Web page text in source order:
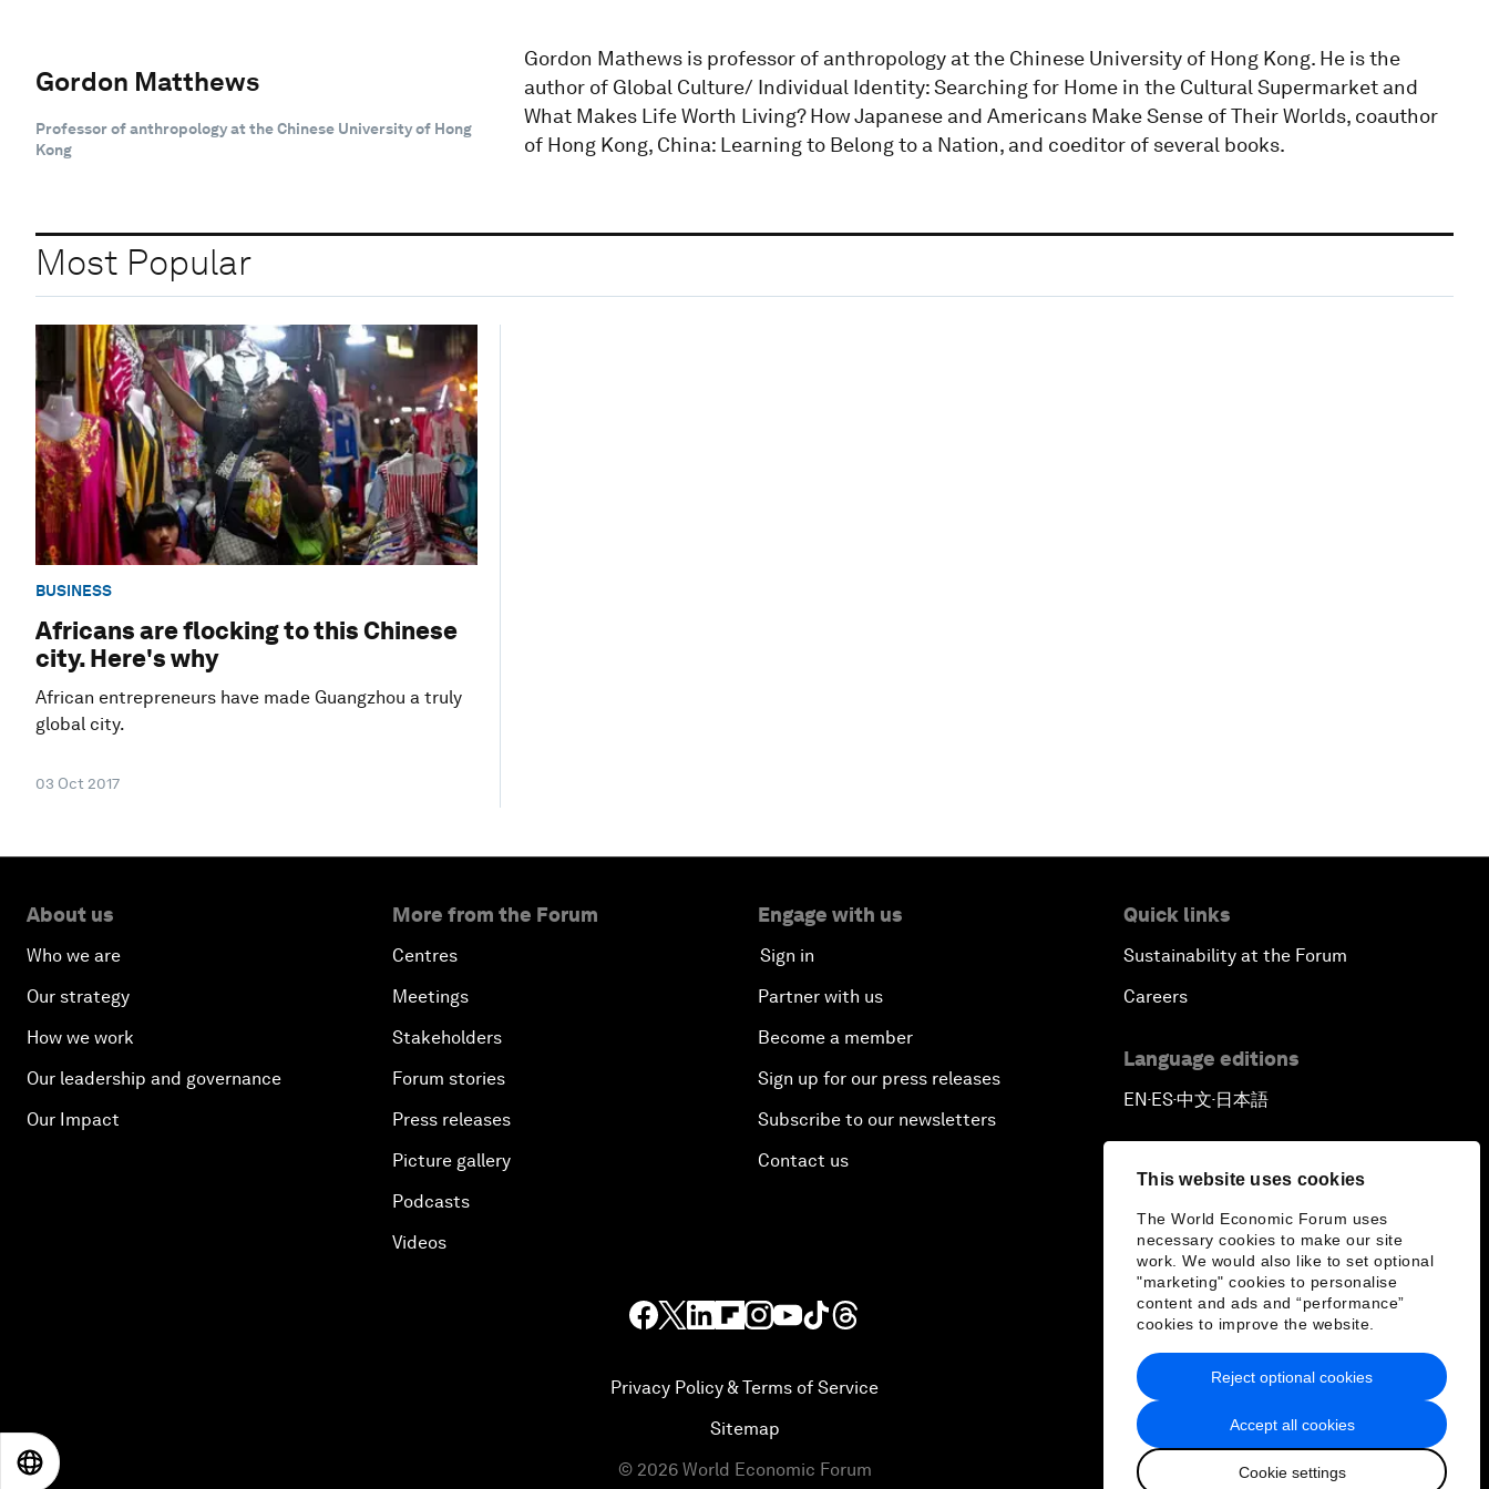
This website uses cookies
The World Economic Forum uses
necessary cookies to make our site
work. We would also like to set optional
"marketing" cookies to personalise
content and ads and “performance”
cookies to improve the website.
Accept all cookies
Cookie settings
Reject optional cookies
Gordon Matthews
Professor of anthropology at the Chinese University of Hong
Kong
Gordon Mathews is professor of anthropology at the Chinese University of Hong Kong. He is the
author of Global Culture/ Individual Identity: Searching for Home in the Cultural Supermarket and
What Makes Life Worth Living? How Japanese and Americans Make Sense of Their Worlds, coauthor
of Hong Kong, China: Learning to Belong to a Nation, and coeditor of several books.
Most Popular
BUSINESS
Africans are flocking to this Chinese
city. Here's why
African entrepreneurs have made Guangzhou a truly
global city.
03 Oct 2017
About us
Who we are
Our strategy
How we work
Our leadership and governance
Our Impact
More from the Forum
Centres
Meetings
Stakeholders
Forum stories
Press releases
Picture gallery
Podcasts
Videos
Engage with us
Sign in
Partner with us
Become a member
Sign up for our press releases
Subscribe to our newsletters
Contact us
Quick links
Sustainability at the Forum
Careers
Language editions
EN ▪ ES▪中文▪ 日本語
Privacy Policy & Terms of Service
Sitemap
© 2026 World Economic Forum